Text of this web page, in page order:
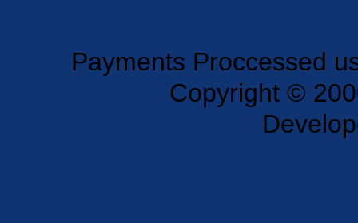
Payments Proccessed
Copyright ©